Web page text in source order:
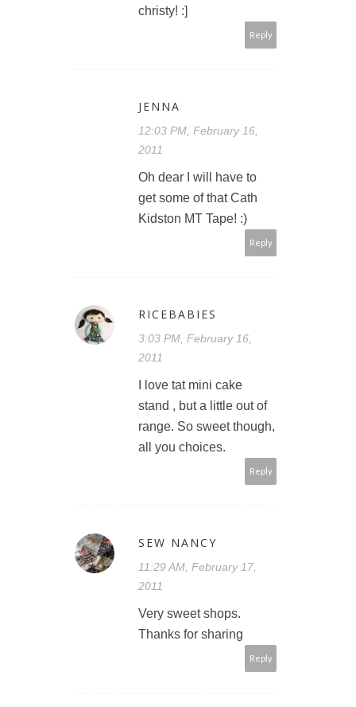
christy! :]
Reply
JENNA
12:03 PM, February 16,
2011
Oh dear I will have to
get some of that Cath
Kidston MT Tape! :)
Reply
RICEBABIES
3:03 PM, February 16,
2011
I love tat mini cake
stand , but a little out of
range. So sweet though,
all you choices.
Reply
SEW NANCY
11:29 AM, February 17,
2011
Very sweet shops.
Thanks for sharing
Reply